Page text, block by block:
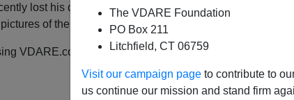
The VDARE Foundation
PO Box 211
Litchfield, CT 06759
Visit our campaign page to contribute to
us continue our mission and stand firm
lost his daughter. She was exactly the same age as
of them together as babies.
VDARE.com is absolutely nothing compared to that.